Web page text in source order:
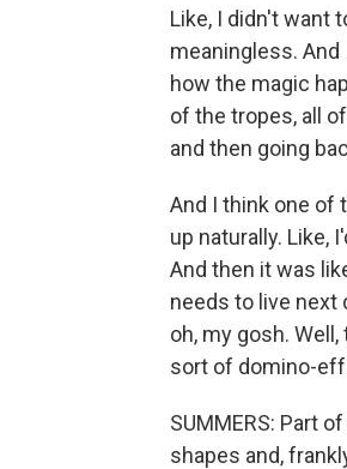
Like, I didn't want
meaningless. And
how the magic
of the tropes, all
and then going
And I think one of
up naturally. Like,
And then it was
needs to live next
oh, my gosh.
sort of domino-
SUMMERS: Part
shapes and,